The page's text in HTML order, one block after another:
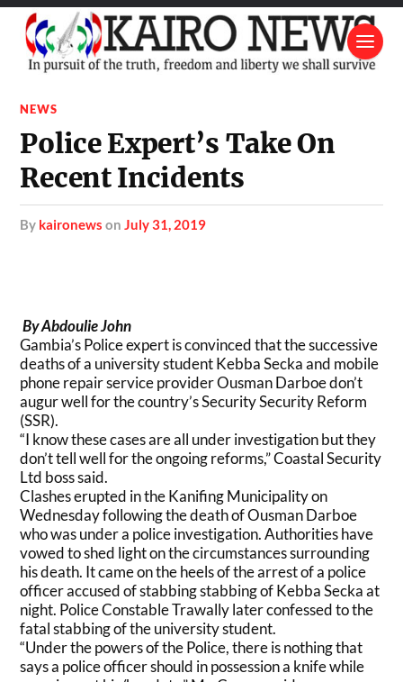
NEWS
Police Expert’s Take On
Recent Incidents
by kaironews onJuly 31, 2019
By Abdoulie John
Gambia’s Police expert is convinced that the successive
deaths of a university student Kebba Secka and mobile
phone repair service provider Ousman Darboe don’t
augur well for the country’s Security Security Reform
(SSR).
“I know these cases are all under investigation but they
don’t tell well for the ongoing reforms,” Coastal Security
Ltd boss said.
Clashes erupted in the Kanifing Municipality on
Wednesday following the death of Ousman Darboe
who was under a police investigation. Authorities have
vowed to shed light on the circumstances surrounding
his death. It came on the heels of the arrest of a police
officer accused of stabbing stabbing of Kebba Secka at
night. Police Constable Trawally later confessed to the
fatal stabbing of the university student.
“Under the powers of the Police, there is nothing that
says a police officer should in possession a knife while